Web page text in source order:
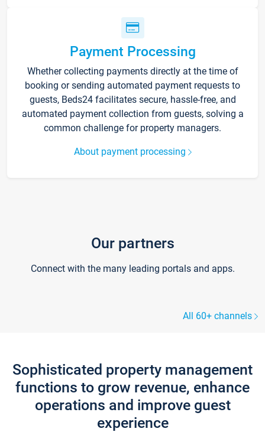
Payment Processing
Whether collecting payments directly at the time of
booking or sending automated payment requests to
guests, Beds24 facilitates secure, hassle-free, and
automated payment collection from guests, solving a
common challenge for property managers.
About payment processing
Our partners
Connect with the many leading portals and apps.
All 60+ channels
Sophisticated property management
functions to grow revenue, enhance
operations and improve guest
experience